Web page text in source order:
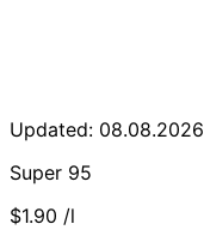
Updated: 08.08.2026
Super 95
$1.90 /l